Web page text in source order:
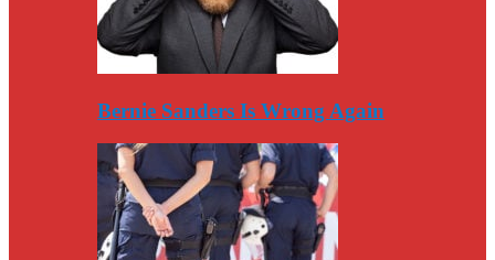
Bernie Sanders Is Wrong Again